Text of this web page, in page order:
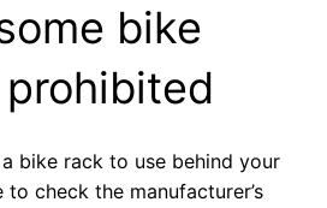
bike
prohibited
bike rack to use behind your
to check the manufacturer’s